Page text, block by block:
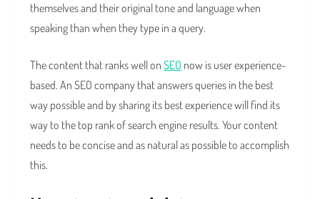
themselves and their original tone and language when
speaking than when they type in a query.
The content that ranks well onSEO now is user experience-
based. An SEO company that answers queries in the best
way possible and by sharing its best experience will find its
way to the top rank of search engine results. Your content
needs to be concise and as natural as possible to accomplish
this.